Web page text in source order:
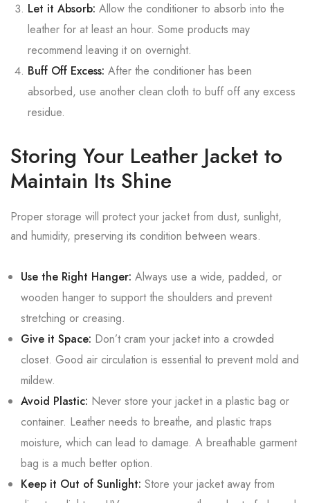
Let it Absorb: Allow the conditioner to absorb into the
leather for at least an hour. Some products may
recommend leaving it on overnight.
Buff Off Excess: After the conditioner has been
absorbed, use another clean cloth to buff off any excess
residue.
Storing Your Leather Jacket to
Maintain Its Shine
Proper storage will protect your jacket from dust, sunlight,
and humidity, preserving its condition between wears.
Use the Right Hanger: Always use a wide, padded, or
wooden hanger to support the shoulders and prevent
stretching or creasing.
Give it Space: Don’t cram your jacket into a crowded
closet. Good air circulation is essential to prevent mold and
mildew.
Avoid Plastic: Never store your jacket in a plastic bag or
container. Leather needs to breathe, and plastic traps
moisture, which can lead to damage. A breathable garment
bag is a much better option.
Keep it Out of Sunlight: Store your jacket away from